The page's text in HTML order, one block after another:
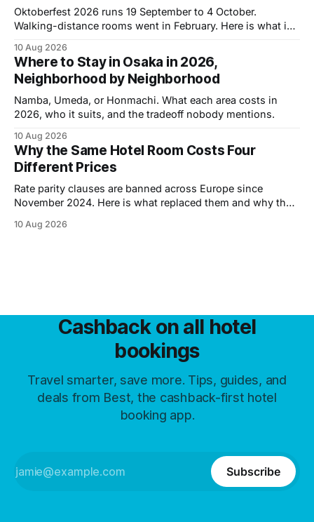
Oktoberfest 2026 runs 19 September to 4 October.
Walking-distance rooms went in February. Here is what is
10 Aug 2026
Where to Stay in Osaka in 2026,
Neighborhood by Neighborhood
Namba, Umeda, or Honmachi. What each area costs in
2026, who it suits, and the tradeoff nobody mentions.
10 Aug 2026
Why the Same Hotel Room Costs Four
Different Prices
Rate parity clauses are banned across Europe since
November 2024. Here is what replaced them and why the
10 Aug 2026
Cashback on all hotel
bookings
Travel smarter, save more. Tips, guides, and
deals from Best, the cashback-first hotel
booking app.
Subscribe